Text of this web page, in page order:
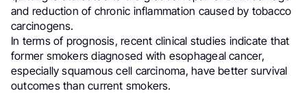
and reduction of chronic inflammation caused by tobacco
carcinogens.
In terms of prognosis, recent clinical studies indicate that
former smokers diagnosed with esophageal cancer,
especially squamous cell carcinoma, have better survival
outcomes than current smokers.